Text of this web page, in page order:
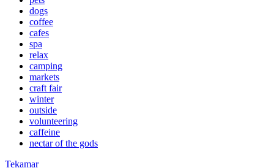
dogs
coffee
cafes
spa
relax
camping
markets
craft fair
winter
outside
volunteering
caffeine
nectar of the gods
Tekamar